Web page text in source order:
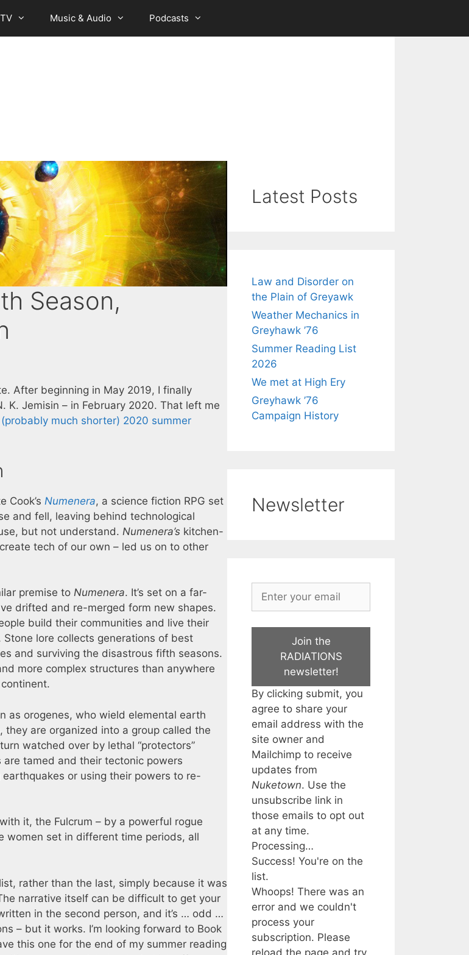
Music & Audio Podcasts
Season,
After beginning in May 2019, I finally
K. Jemisin – in February 2020. That left me
much shorter) 2020 summer
Cook’s Numenera, a science fiction RPG set
and fell, leaving behind technological
but not understand. Numenera’s kitchen-
tech of our own – led us on to other
premise to Numenera. It’s set on a far-
drifted and re-merged form new shapes.
build their communities and live their
lore collects generations of best
and surviving the disastrous fifth seasons.
more complex structures than anywhere
as orogenes, who wield elemental earth
are organized into a group called the
watched over by lethal “protectors”
are tamed and their tectonic powers
or using their powers to re-
it, the Fulcrum – by a powerful rogue
women set in different time periods, all
rather than the last, simply because it was
narrative itself can be difficult to get your
in the second person, and it’s … odd …
– but it works. I’m looking forward to Book
this one for the end of my summer reading
Latest Posts
Law and Disorder on
the Plain of Greyawk
Weather Mechanics in
Greyhawk ’76
Summer Reading List
2026
We met at High Ery
Greyhawk ’76
Campaign History
Newsletter
Join the
RADIATIONS
newsletter!
By clicking submit, you
agree to share your
email address with the
site owner and
Mailchimp to receive
updates from
Nuketown. Use the
unsubscribe link in
those emails to opt out
at any time.
Processing…
Success! You're on the
list.
Whoops! There was an
error and we couldn't
process your
subscription. Please
reload the page and try